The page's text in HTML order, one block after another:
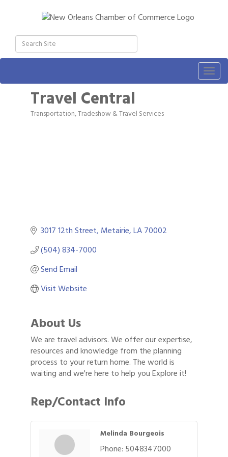
Travel Central
Categories
Transportation, Tradeshow & Travel Services
3017 12th Street Metairie LA70002
(504) 834-7000
Send Email
Visit Website
About Us
We are travel advisors. We offer our expertise,
resources and knowledge from the planning
process to your return home. The world is
waiting and we're here to help you Explore it!
Rep/Contact Info
Melinda Bourgeois
Phone: 5048347000